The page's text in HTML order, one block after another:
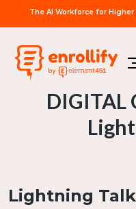
The AI Workforce for Higher
DIGITAL
Lightning Talk